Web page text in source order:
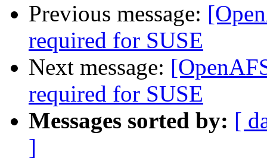
Previous message:
required for SUSE
Next message:
required for SUSE
Messages sorted by: [
]